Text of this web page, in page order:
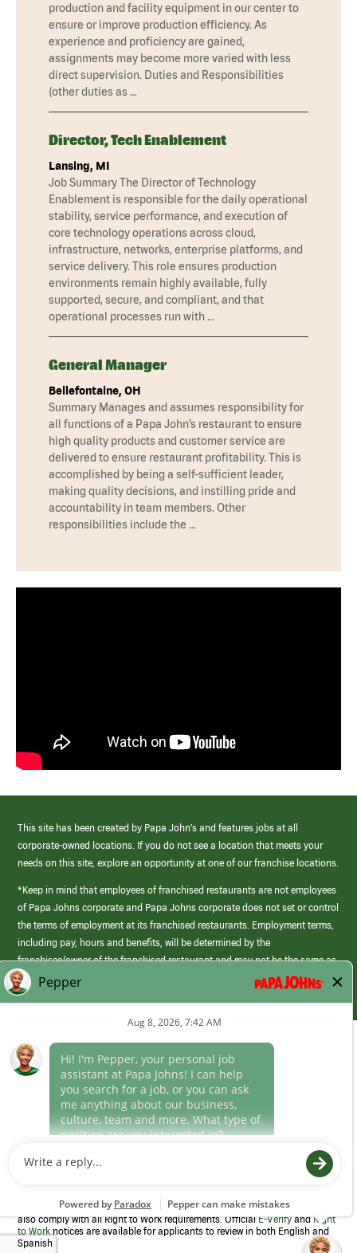
production and facility equipment in our center to
ensure or improve production efficiency. As
experience and proficiency are gained,
assignments may become more varied with less
direct supervision. Duties and Responsibilities
(other duties as …
Director, Tech Enablement
Lansing, MI
Job Summary The Director of Technology
Enablement is responsible for the daily operational
stability, service performance, and execution of
core technology operations across cloud,
infrastructure, networks, enterprise platforms, and
service delivery. This role ensures production
environments remain highly available, fully
supported, secure, and compliant, and that
operational processes run with …
General Manager
Bellefontaine, OH
Summary Manages and assumes responsibility for
all functions of a Papa John’s restaurant to ensure
high quality products and customer service are
delivered to ensure restaurant profitability. This is
accomplished by being a self-sufficient leader,
making quality decisions, and instilling pride and
accountability in team members. Other
responsibilities include the …
This site has been created by Papa John’s and features jobs at all
corporate-owned locations. If you do not see a location that meets your
needs on this site, explore an opportunity at one of our franchise locations.
*Keep in mind that employees of franchised restaurants are not employees
of Papa Johns corporate and Papa Johns corporate does not set or control
the terms of employment at its franchised restaurants. Employment terms,
including pay, hours and benefits, will be determined by the
franchisee/owner of the franchised restaurant and may not be the same as
those offered by Papa Johns corporate.
(link
opens
window)
Career Areas
Culture
Program to confirm employment eligibility for each new team member. We
also comply with all Right to Work requirements. OfficialE-VerifyandRight
to Work notices are available for applicants to review in both English and
Spanish